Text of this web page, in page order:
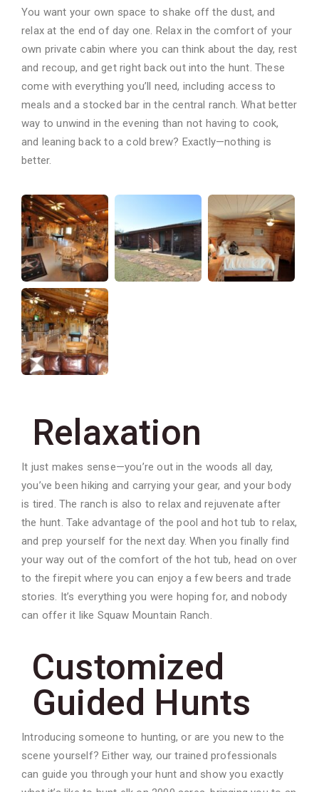
You want your own space to shake off the dust, and
relax at the end of day one. Relax in the comfort of your
own private cabin where you can think about the day, rest
and recoup, and get right back out into the hunt. These
come with everything you’ll need, including access to
meals and a stocked bar in the central ranch. What better
way to unwind in the evening than not having to cook,
and leaning back to a cold brew? Exactly—nothing is
better.
Relaxation
It just makes sense—you’re out in the woods all day,
you’ve been hiking and carrying your gear, and your body
is tired. The ranch is also to relax and rejuvenate after
the hunt. Take advantage of the pool and hot tub to relax,
and prep yourself for the next day. When you finally find
your way out of the comfort of the hot tub, head on over
to the firepit where you can enjoy a few beers and trade
stories. It’s everything you were hoping for, and nobody
can offer it like Squaw Mountain Ranch.
Customized
Guided Hunts
Introducing someone to hunting, or are you new to the
scene yourself? Either way, our trained professionals
can guide you through your hunt and show you exactly